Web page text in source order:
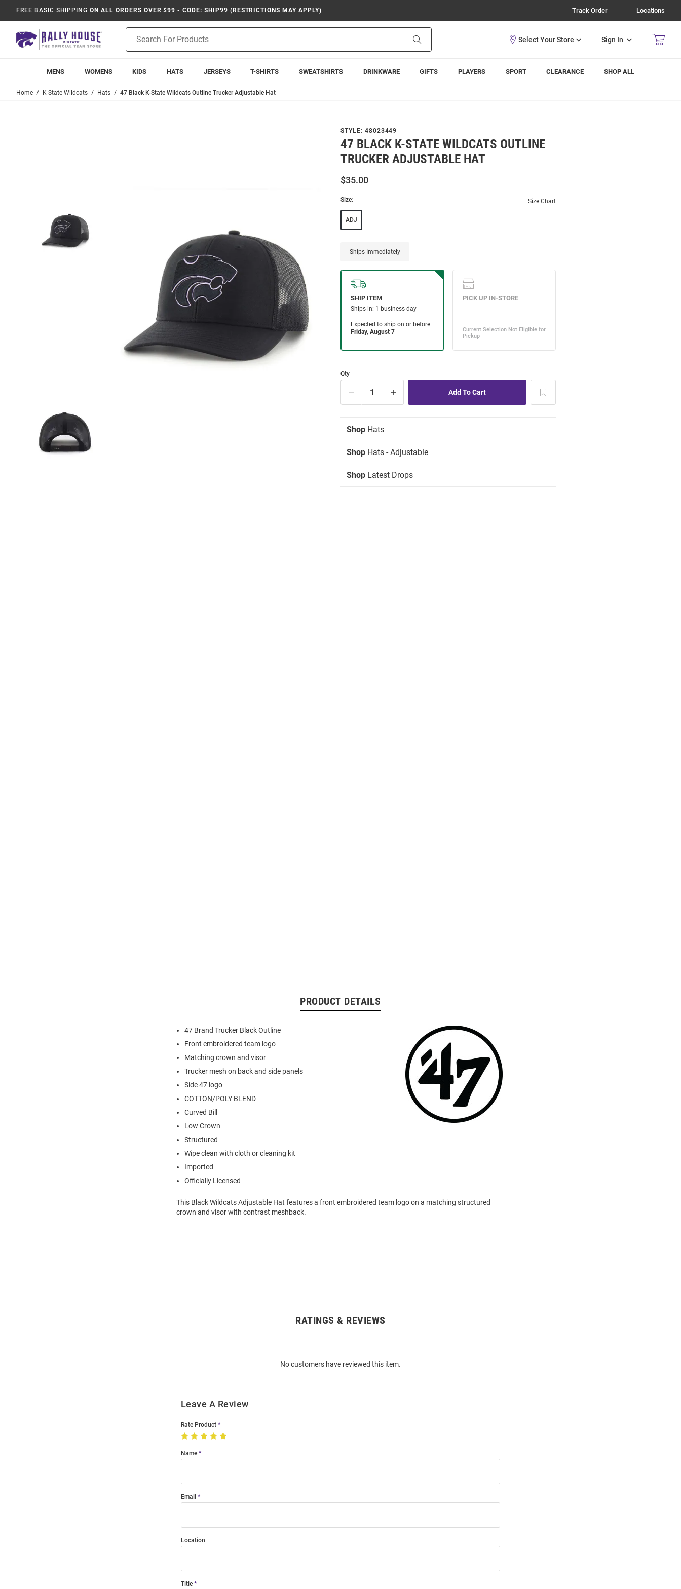
FREE BASIC SHIPPING ON ALL ORDERS OVER $99 - CODE: SHIP99 (RESTRICTIONS MAY APPLY) Track Order Locations
Search
Sign In
MENS WOMENS KIDS HATS JERSEYS T-SHIRTS SWEATSHIRTS DRINKWARE GIFTS PLAYERS SPORT CLEARANCE SHOP ALL
Home K-State Wildcats Hats 47 Black K-State Wildcats Outline Trucker Adjustable Hat
STYLE: 48023449
47 BLACK K-STATE WILDCATS OUTLINE
TRUCKER ADJUSTABLE HAT
$35.00
Size: Size Chart
ADJ
Ships Immediately
Qty
Shop Hats
Shop Hats - Adjustable
Shop Latest Drops
PRODUCT DETAILS
47 Brand Trucker Black Outline
Front embroidered team logo
Matching crown and visor
Trucker mesh on back and side panels
Side 47 logo
COTTON/POLY BLEND
Curved Bill
Low Crown
Structured
Wipe clean with cloth or cleaning kit
Imported
Officially Licensed
This Black Wildcats Adjustable Hat features a front embroidered team logo on a matching structured
crown and visor with contrast meshback.
RATINGS & REVIEWS
No customers have reviewed this item.
Leave A Review
Rate Product
Name
Email
Location
Title